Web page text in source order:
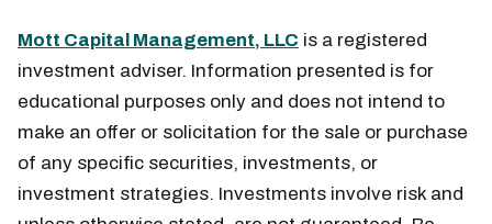
Mott Capital Management, LLC is a registered
investment adviser. Information presented is for
educational purposes only and does not intend to
make an offer or solicitation for the sale or purchase
of any specific securities, investments, or
investment strategies. Investments involve risk and